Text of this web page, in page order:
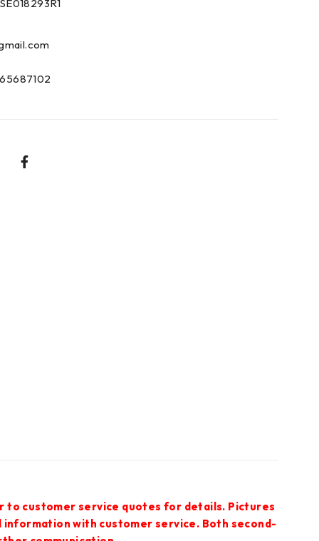
to customer service quotes for details. Pictures
with customer service. Both second-